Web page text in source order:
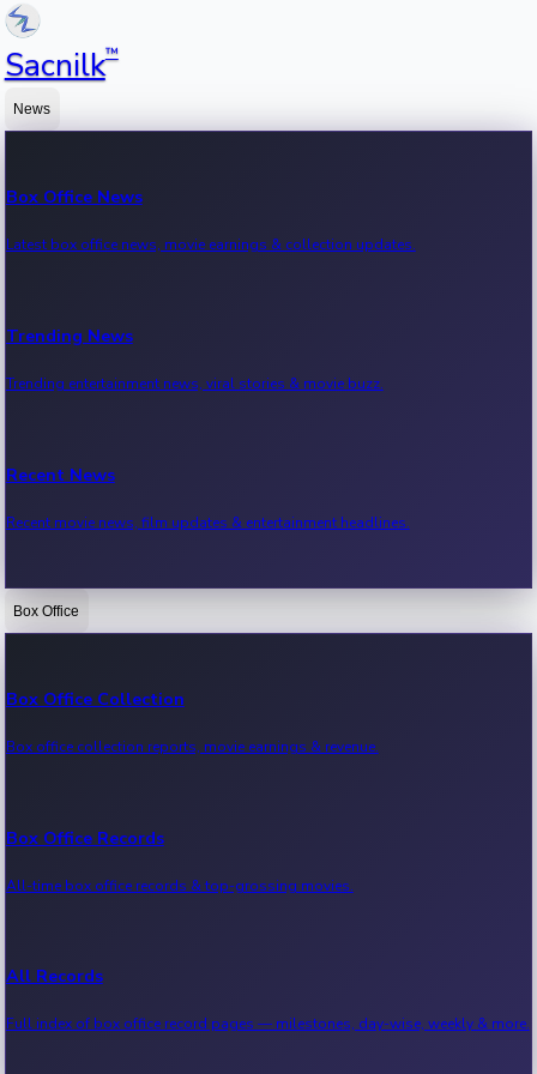
Sacnilk™
News
Box Office News
Latest box office news, movie earnings & collection updates.
Trending News
Trending entertainment news, viral stories & movie buzz.
Recent News
Recent movie news, film updates & entertainment headlines.
Bollywood News
Kollywood News
Tollywood News
Sandalwood News
Box Office
Box Office Collection
Box office collection reports, movie earnings & revenue.
Box Office Records
All-time box office records & top-grossing movies.
All Records
Full index of box office record pages — milestones, day-wise, weekly & more.